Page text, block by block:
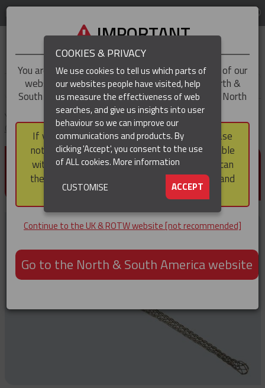
REGION
(CURRENT)
You are here: Home Products Cable & Hose Support
Cable Support Grips
Heavy Duty Support Grips – Single Eye
HEAVY DUTY SUPPORT GRIPS
– SINGLE EYE
IMPORTANT
You are trying to access theUK & ROTWversion of our
website, but you appear to be based in our North &
South America region, which serves the whole of North
and South America, including Canada.
If you choose to continue to this version, please
note that not all products featured are available
within the North & South America region, nor can
they be purchased via a third party outside it and
then shipped into it.
Continue to the UK & ROTW website [not recommended]
Go to the North & South America website
COOKIES & PRIVACY
We use cookies to tell us which parts of
our websites people have visited, help
us measure the effectiveness of web
searches, and give us insights into user
behaviour so we can improve our
communications and products. By
clicking 'Accept', you consent to the use
of ALL cookies.More information
ACCEPT
CUSTOMISE